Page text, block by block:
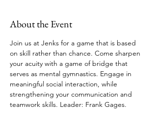
About the Event
Join us at Jenks for a game that is based
on skill rather than chance. Come sharpen
your acuity with a game of bridge that
serves as mental gymnastics. Engage in
meaningful social interaction, while
strengthening your communication and
teamwork skills. Leader: Frank Gages.